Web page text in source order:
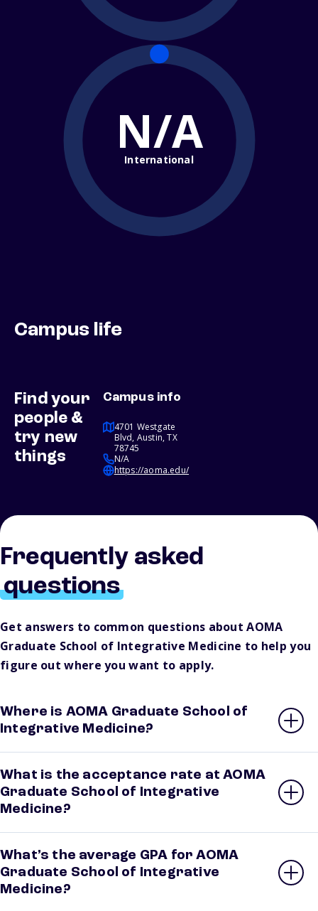
N/A
International
Campus life
Find your
people &
try new
things
Campus info
4701 Westgate
Blvd, Austin, TX
78745
N/A
https://aoma.edu/
Frequently asked
questions
Get answers to common questions about AOMA
Graduate School of Integrative Medicine to help you
figure out where you want to apply.
Where is AOMA Graduate School of
Integrative Medicine?
What is the acceptance rate at AOMA
Graduate School of Integrative
Medicine?
What’s the average GPA for AOMA
Graduate School of Integrative
Medicine?